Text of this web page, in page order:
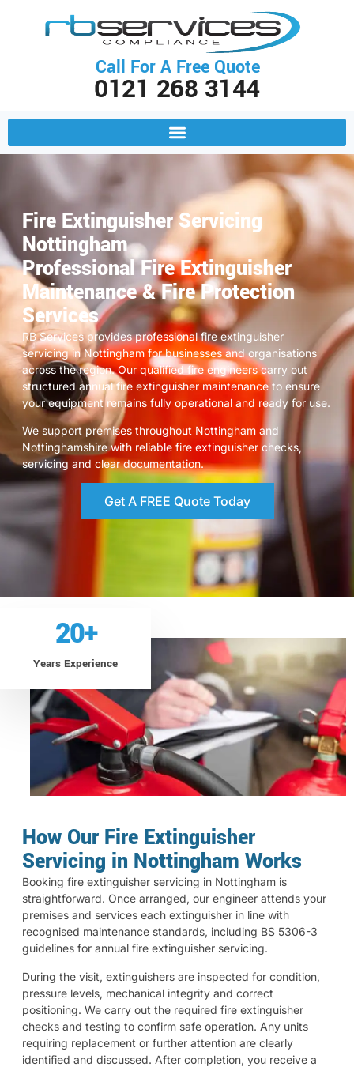
Call For A Free Quote
0121 268 3144
Fire Extinguisher Servicing
Nottingham
Professional Fire Extinguisher
Maintenance & Fire Protection
Services
RB Services provides professional fire extinguisher
servicing in Nottingham for businesses and organisations
across the region. Our qualified fire engineers carry out
structured annual fire extinguisher maintenance to ensure
your equipment remains fully operational and ready for use.
We support premises throughout Nottingham and
Nottinghamshire with reliable fire extinguisher checks,
servicing and clear documentation.
Get A FREE Quote Today
Years Experience
20+
How Our Fire Extinguisher
Servicing in Nottingham Works
Booking fire extinguisher servicing in Nottingham is
straightforward. Once arranged, our engineer attends your
premises and services each extinguisher in line with
recognised maintenance standards, including BS 5306-3
guidelines for annual fire extinguisher servicing.
During the visit, extinguishers are inspected for condition,
pressure levels, mechanical integrity and correct
positioning. We carry out the required fire extinguisher
checks and testing to confirm safe operation. Any units
requiring replacement or further attention are clearly
identified and discussed. After completion, you receive a